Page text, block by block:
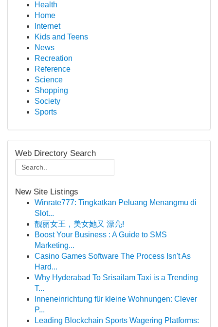
Health
Home
Internet
Kids and Teens
News
Recreation
Reference
Science
Shopping
Society
Sports
Web Directory Search
New Site Listings
Winrate777: Tingkatkan Peluang Menangmu di
Slot...
靓丽女王，美女她又 漂亮!
Boost Your Business : A Guide to SMS
Marketing...
Casino Games Software The Process Isn't As
Hard...
Why Hyderabad To Srisailam Taxi is a Trending
T...
Inneneinrichtung für kleine Wohnungen: Clever
P...
Leading Blockchain Sports Wagering Platforms: